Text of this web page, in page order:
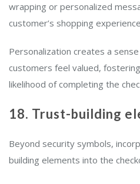
wrapping or personalized
customer’s shopping
Personalization creates a
customers feel valued,
likelihood of completing the
18. Trust-building
Beyond security symbols,
building elements into the